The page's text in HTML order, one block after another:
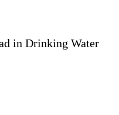
in Drinking Water